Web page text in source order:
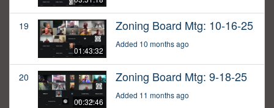
19
01:43:32
Zoning Board Mtg: 10-16-25
Added 10 months ago
20
00:32:46
Zoning Board Mtg: 9-18-25
Added 11 months ago